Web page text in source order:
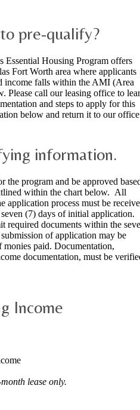
pre-qualify?
Essential Housing Program offers
Fort Worth area where applicants
income falls within the AMI (Area
Please call our leasing office to
and steps to apply for this
below and return it to our
information.
the program and be approved
within the chart below. All
application process must be
(7) days of initial application.
required documents within the
of application may be
paid. Documentation,
documentation, must be
Income
lease only.